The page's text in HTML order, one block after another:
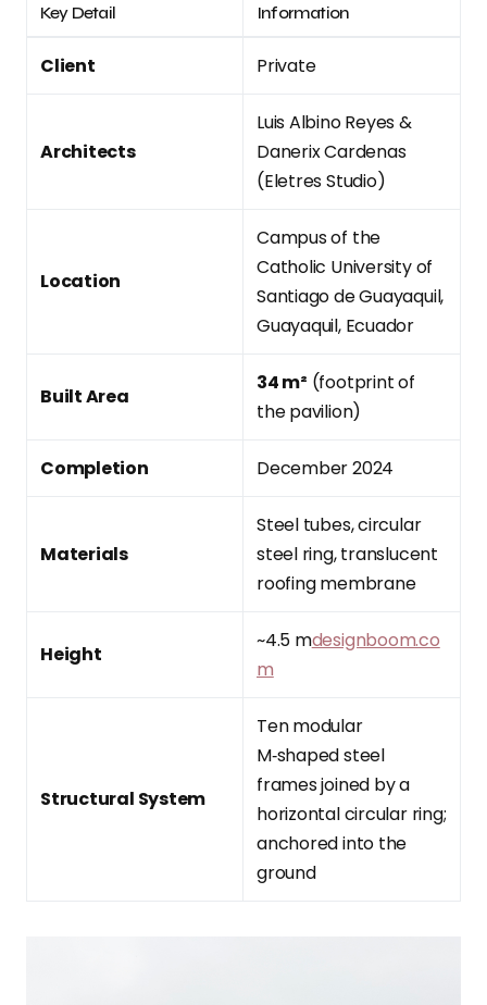
Key Detail Information
Client Private
Architects
Luis Albino Reyes &
Danerix Cardenas
(Eletres Studio)
Location
Campus of the
Catholic University of
Santiago de Guayaquil,
Guayaquil, Ecuador
Built Area
34 m² (footprint of
the pavilion)
Completion December 2024
Materials
Steel tubes, circular
steel ring, translucent
roofing membrane
Height
~4.5 mdesignboom.co
m
Structural System
Ten modular
M‑shaped steel
frames joined by a
horizontal circular ring;
anchored into the
ground